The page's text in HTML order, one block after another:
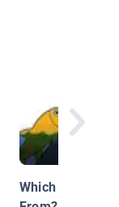
Which Fish Did